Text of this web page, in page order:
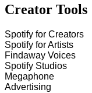
Creator Tools
Spotify for Creators
Spotify for Artists
Findaway Voices
Spotify Studios
Megaphone
Advertising